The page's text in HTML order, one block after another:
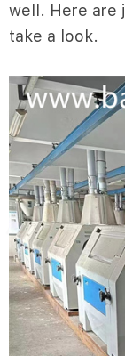
well. Here are
take a look.